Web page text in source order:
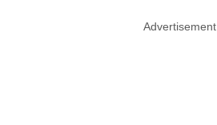
Advertisement